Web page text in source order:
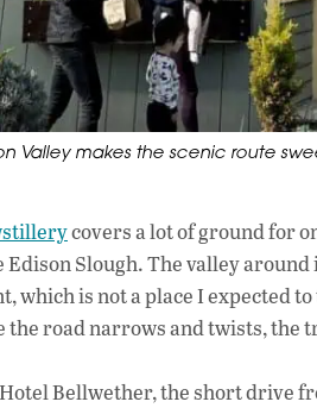
Valley makes the scenic route
covers a lot of ground for
Slough. The valley
which is not a place I expected
road narrows and twists, the
Bellwether, the short drive